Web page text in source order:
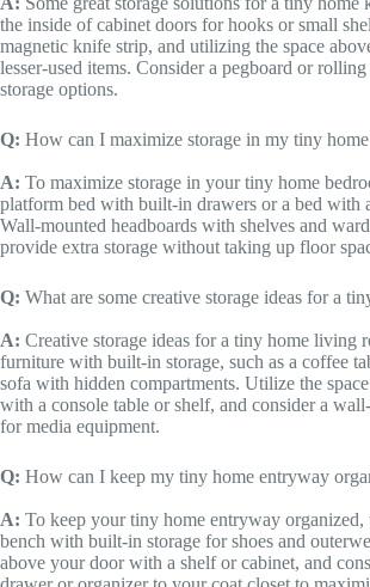
the inside of cabinet doors for hooks or small
magnetic knife strip, and utilizing the space
lesser-used items. Consider a pegboard or
storage options.
Q: How can I maximize storage in my tiny
A: To maximize storage in your tiny home
platform bed with built-in drawers or a bed with
Wall-mounted headboards with shelves and
provide extra storage without taking up floor
Q: What are some creative storage ideas for a
A: Creative storage ideas for a tiny home living
furniture with built-in storage, such as a coffee
sofa with hidden compartments. Utilize the
with a console table or shelf, and consider a
for media equipment.
Q: How can I keep my tiny home entryway
A: To keep your tiny home entryway organized,
bench with built-in storage for shoes and
above your door with a shelf or cabinet, and